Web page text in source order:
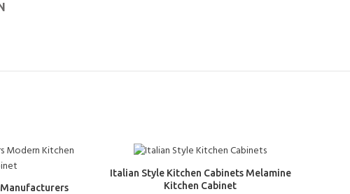
Italian Style Kitchen Cabinets Melamine
Kitchen Cabinet